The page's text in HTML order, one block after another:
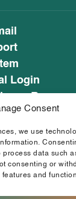
Consent
we use
data such
consenting or
and
Login